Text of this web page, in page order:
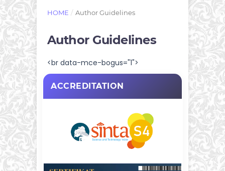
HOME / Author Guidelines
Author Guidelines
<br data-mce-bogus="1">
ACCREDITATION